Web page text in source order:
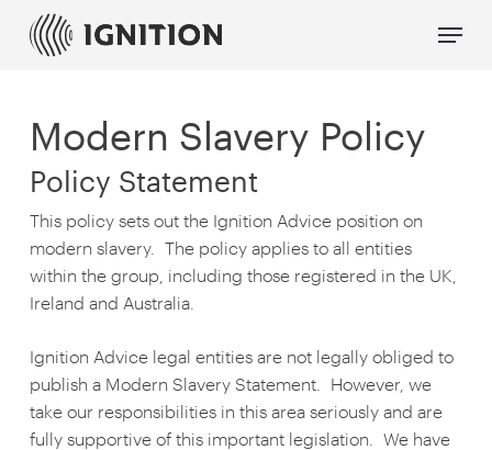
Menu
Modern Slavery Policy
Policy Statement
This policy sets out the Ignition Advice position on
modern slavery. The policy applies to all entities
within the group, including those registered in the UK,
Ireland and Australia.
Ignition Advice legal entities are not legally obliged to
publish a Modern Slavery Statement. However, we
take our responsibilities in this area seriously and are
fully supportive of this important legislation. We have